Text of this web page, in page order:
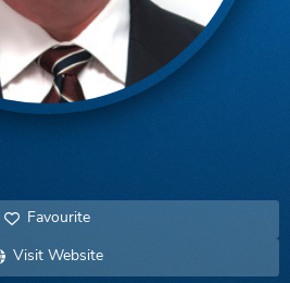
Favourite
Visit Website